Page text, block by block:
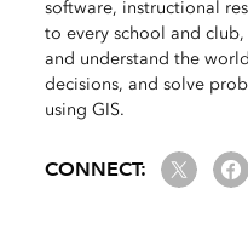
software, instructional
to every school and
and understand the
decisions, and solve
using GIS.
CONNECT: Twitter